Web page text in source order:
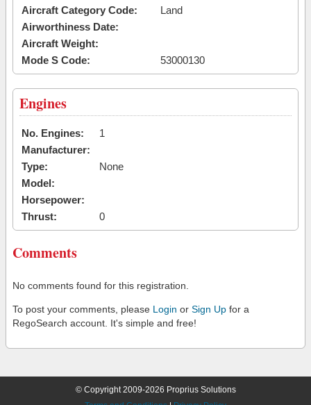
Aircraft Category Code:
Land
Airworthiness Date:
Aircraft Weight:
Mode S Code:
53000130
Engines
No. Engines:
1
Manufacturer:
Type:
None
Model:
Horsepower:
Thrust:
0
Comments
No comments found for this registration.
To post your comments, please Login or Sign Up for a
RegoSearch account. It's simple and free!
© Copyright 2009-2026 Proprius Solutions